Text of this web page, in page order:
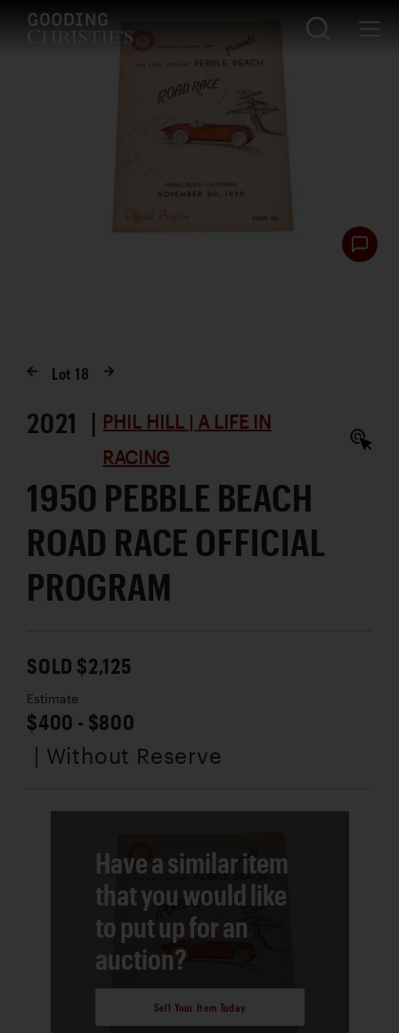
Lot18
2021 | PHIL HILL | A LIFE IN
RACING
1950 PEBBLE BEACH
ROAD RACE OFFICIAL
PROGRAM
SOLD $2,125
Estimate
$400 - $800
| Without Reserve
Have a similar item
that you would like
to put up for an
auction?
Sell Your Item Today